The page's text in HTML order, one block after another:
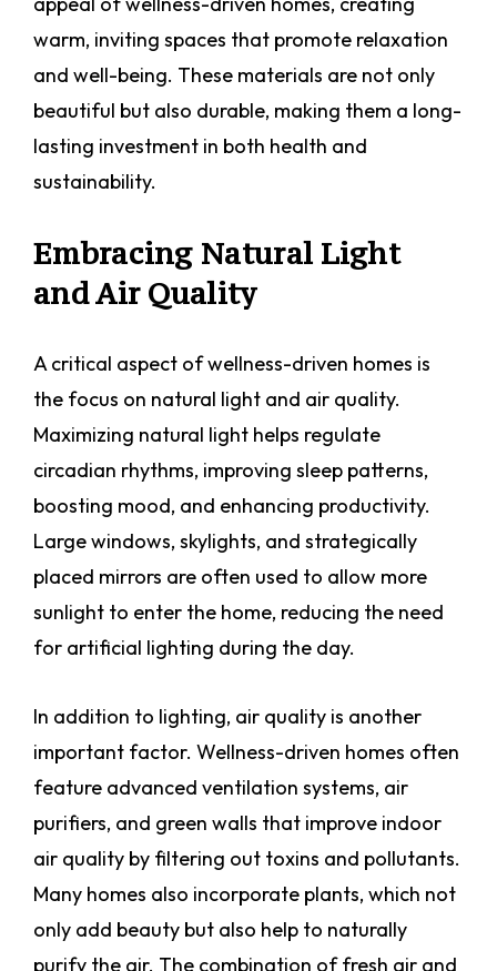
warm, inviting spaces that promote relaxation
and well-being. These materials are not only
beautiful but also durable, making them a long-
lasting investment in both health and
sustainability.
Embracing Natural Light
and Air Quality
A critical aspect of wellness-driven homes is
the focus on natural light and air quality.
Maximizing natural light helps regulate
circadian rhythms, improving sleep patterns,
boosting mood, and enhancing productivity.
Large windows, skylights, and strategically
placed mirrors are often used to allow more
sunlight to enter the home, reducing the need
for artificial lighting during the day.
In addition to lighting, air quality is another
important factor. Wellness-driven homes often
feature advanced ventilation systems, air
purifiers, and green walls that improve indoor
air quality by filtering out toxins and pollutants.
Many homes also incorporate plants, which not
only add beauty but also help to naturally
purify the air. The combination of fresh air and